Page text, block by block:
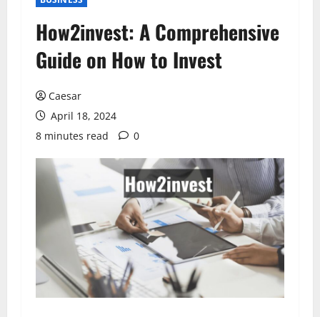
How2invest: A Comprehensive
Guide on How to Invest
Caesar
April 18, 2024
8 minutes read
0